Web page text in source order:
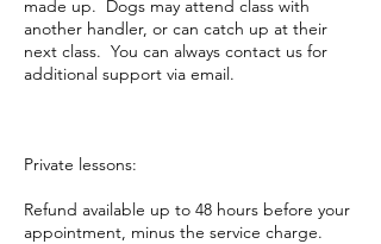
made up. Dogs may attend class with
another handler, or can catch up at their
next class. You can always contact us for
additional support via email.
Private lessons:
Refund available up to 48 hours before your
appointment, minus the service charge.